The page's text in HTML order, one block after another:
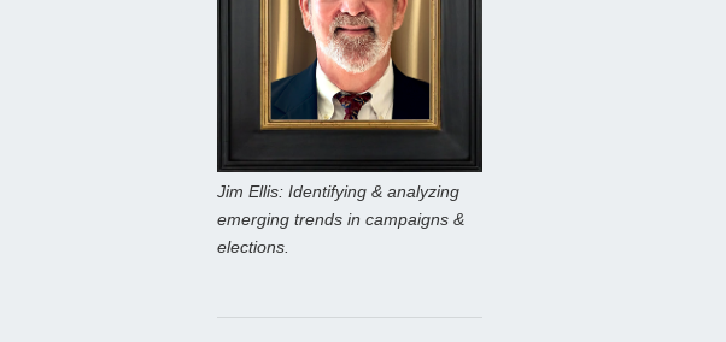
Jim Ellis: Identifying & analyzing
emerging trends in campaigns &
elections.